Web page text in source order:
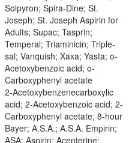
Solpyron; Spira-Dine; St.
Joseph; St. Joseph Aspirin for
Adults; Supac; Tasprin;
Temperal; Triaminicin; Triple-
sal; Vanquish; Xaxa; Yasta; o-
Acetoxybenzoic acid; o-
Carboxyphenyl acetate
2-Acetoxybenzenecarboxylic
acid; 2-Acetoxybenzoic acid; 2-
Carboxyphenyl acetate; 8-hour
Bayer; A.S.A.; A.S.A. Empirin;
ASA; Aspirin; Acenterine;